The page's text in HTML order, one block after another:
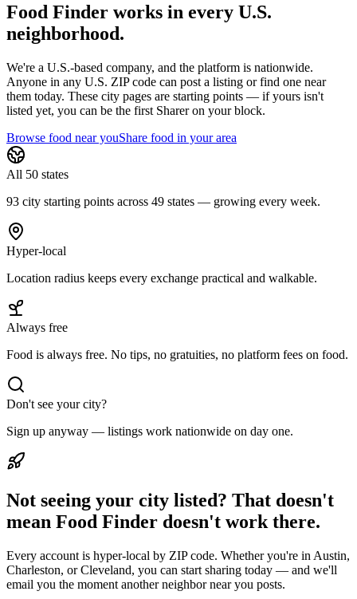
Food Finder works in every U.S.
neighborhood.
We're a U.S.-based company, and the platform is nationwide.
Anyone in any U.S. ZIP code can post a listing or find one near
them today. These city pages are starting points — if yours isn't
listed yet, you can be the first Sharer on your block.
Browse food near youShare food in your area
All 50 states
93 city starting points across 49 states — growing every week.
Hyper-local
Location radius keeps every exchange practical and walkable.
Always free
Food is always free. No tips, no gratuities, no platform fees on food.
Don't see your city?
Sign up anyway — listings work nationwide on day one.
Not seeing your city listed? That doesn't
mean Food Finder doesn't work there.
Every account is hyper-local by ZIP code. Whether you're in Austin,
Charleston, or Cleveland, you can start sharing today — and we'll
email you the moment another neighbor near you posts.